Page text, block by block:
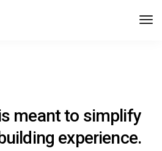
meant to simplify
experience.